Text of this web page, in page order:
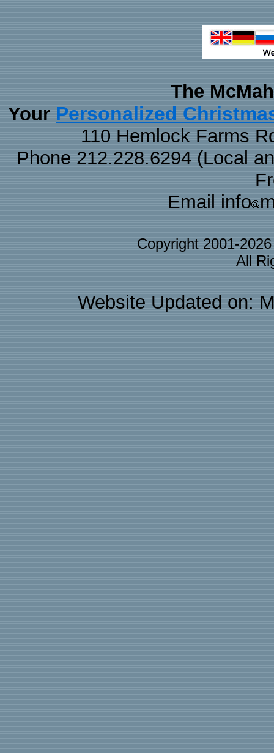
The
Your Personalized
110 Hemlock Farms
Phone 212.228.6294 (Local
Email info
Copyright 2001-
All
Website Updated on: